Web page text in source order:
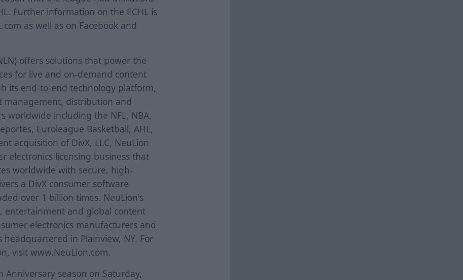
Further information on the ECHL is
as well as on Facebook and
offers solutions that power the
for live and on-demand content
its end-to-end technology platform,
management, distribution and
worldwide including the NFL, NBA,
Euroleague Basketball, AHL,
acquisition of DivX, LLC, NeuLion
electronics licensing business that
worldwide with secure, high-
a DivX consumer software
over 1 billion times. NeuLion's
entertainment and global content
electronics manufacturers and
in Plainview, NY. For
visit www.NeuLion.com.
season on Saturday,